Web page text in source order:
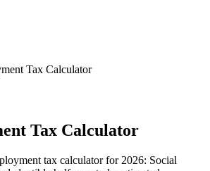
Tax Calculator
Tax Calculator
tax calculator for 2026: Social